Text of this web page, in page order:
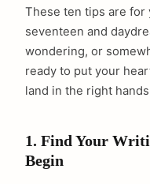
These ten tips are for
seventeen and
wondering, or
ready to put your
land in the right
1. Find Your
Begin